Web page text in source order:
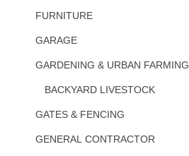
FURNITURE
GARAGE
GARDENING & URBAN FARMING
BACKYARD LIVESTOCK
GATES & FENCING
GENERAL CONTRACTOR